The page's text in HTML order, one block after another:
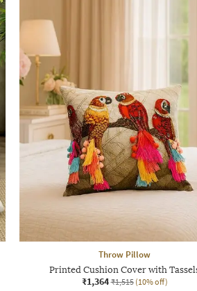
Throw Pillow
Printed Cushion Cover with
₹1,364 ₹1,515 (10% off)